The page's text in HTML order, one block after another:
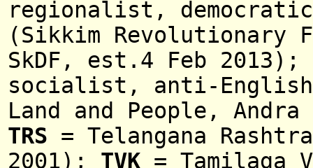
regionalist,
(Sikkim
SkDF, est.4 Feb 2013);
socialist, anti-English
Land and People,
TRS = Telangana
2001); TVK = Tamilaga